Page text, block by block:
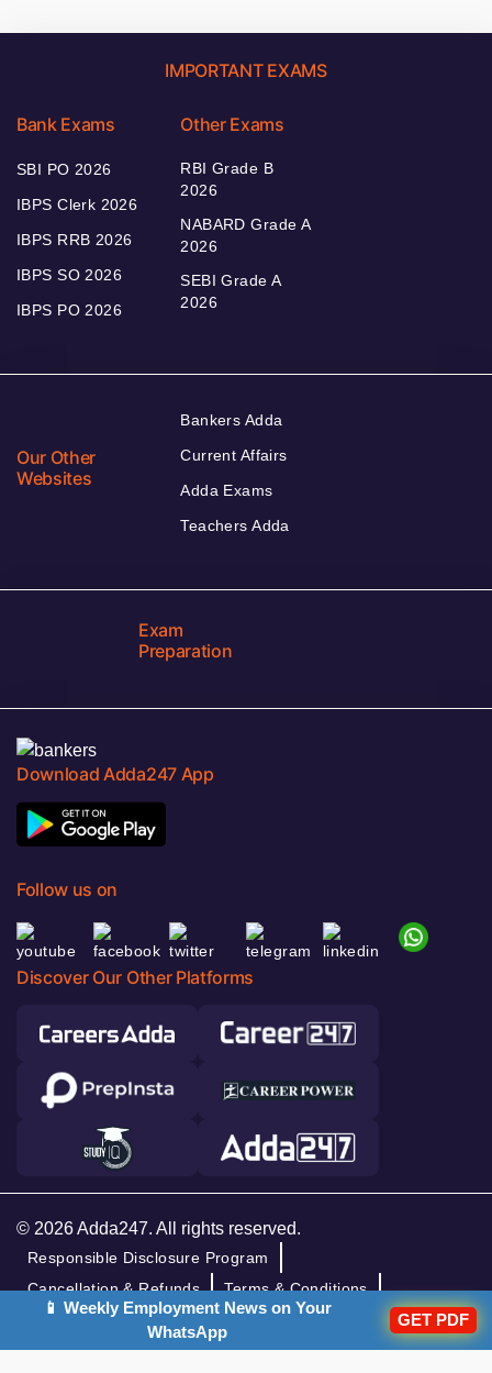
IMPORTANT EXAMS
Bank Exams
SBI PO 2026
IBPS Clerk 2026
IBPS RRB 2026
IBPS SO 2026
IBPS PO 2026
Other Exams
RBI Grade B
2026
NABARD Grade A
2026
SEBI Grade A
2026
Our Other
Websites
Bankers Adda
Current Affairs
Adda Exams
Teachers Adda
Exam
Preparation
Download Adda247 App
Follow us on
Discover Our Other Platforms
© 2026 Adda247. All rights reserved.
Responsible Disclosure Program
Cancellation & Refunds
Terms & Conditions
Privacy Policy
📱 Weekly Employment News on Your
WhatsApp
GET PDF